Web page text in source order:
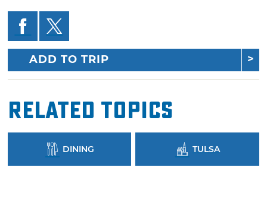
ADD TO TRIP
Related Topics
DINING TULSA